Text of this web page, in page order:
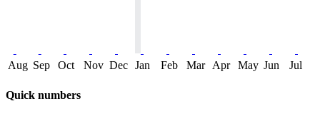
Aug Sep Oct Nov Dec Jan Feb Mar Apr May Jun Jul
Quick numbers